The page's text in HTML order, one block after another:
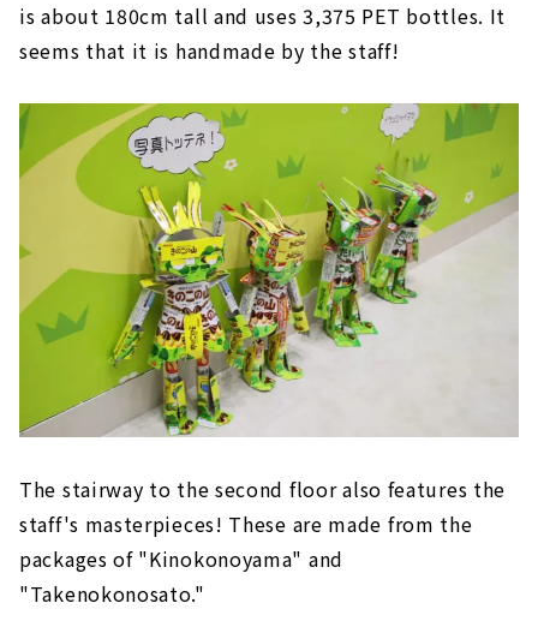
is about 180cm tall and uses 3,375 PET bottles. It
seems that it is handmade by the staff!
The stairway to the second floor also features the
staff's masterpieces! These are made from the
packages of "Kinokonoyama" and
"Takenokonosato."